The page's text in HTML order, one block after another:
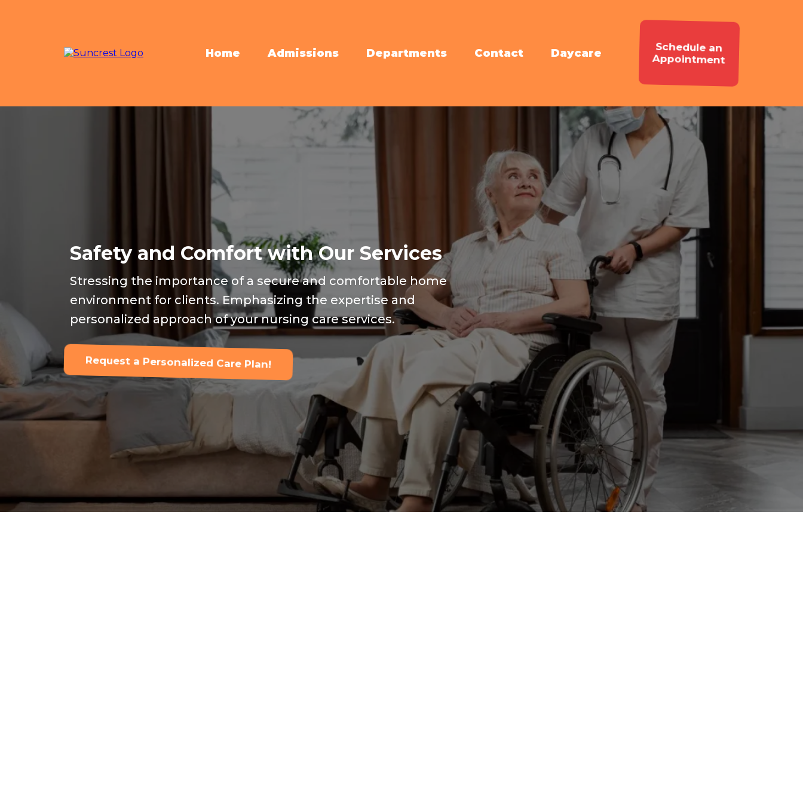
Home Admissions Departments Contact Daycare
Schedule an
Appointment
Safety and Comfort with Our Services
Stressing the importance of a secure and comfortable home
environment for clients. Emphasizing the expertise and
personalized approach of your nursing care services.
Request a Personalized Care Plan!